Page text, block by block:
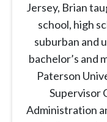
Jersey, Brian
school, high
suburban and
bachelor’s and
Paterson
Supervisor
Administration